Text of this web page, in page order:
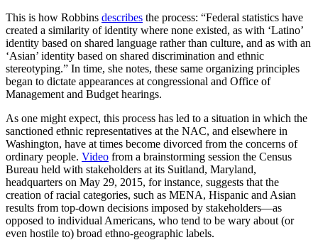
This is how Robbins describes the process: “Federal statistics have
created a similarity of identity where none existed, as with ‘Latino’
identity based on shared language rather than culture, and as with an
‘Asian’ identity based on shared discrimination and ethnic
stereotyping.” In time, she notes, these same organizing principles
began to dictate appearances at congressional and Office of
Management and Budget hearings.
As one might expect, this process has led to a situation in which the
sanctioned ethnic representatives at the NAC, and elsewhere in
Washington, have at times become divorced from the concerns of
ordinary people. Video from a brainstorming session the Census
Bureau held with stakeholders at its Suitland, Maryland,
headquarters on May 29, 2015, for instance, suggests that the
creation of racial categories, such as MENA, Hispanic and Asian
results from top-down decisions imposed by stakeholders—as
opposed to individual Americans, who tend to be wary about (or
even hostile to) broad ethno-geographic labels.